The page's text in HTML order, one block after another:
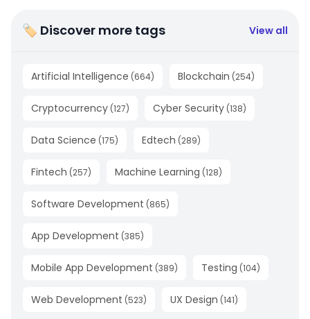
🏷 Discover more tags View all
Artificial Intelligence (664) Blockchain (254)
Cryptocurrency (127) Cyber Security (138)
Data Science (175) Edtech (289)
Fintech (257) Machine Learning (128)
Software Development (865)
App Development (385)
Mobile App Development (389) Testing (104)
Web Development (523) UX Design (141)